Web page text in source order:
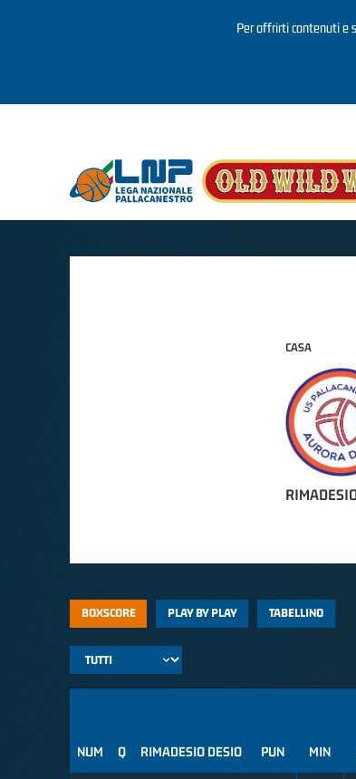
Per offrirti contenuti e
CASA
BOXSCORE PLAY BY PLAY TABELLINO
NUM Q RIMADESIO DESIO PUN MIN